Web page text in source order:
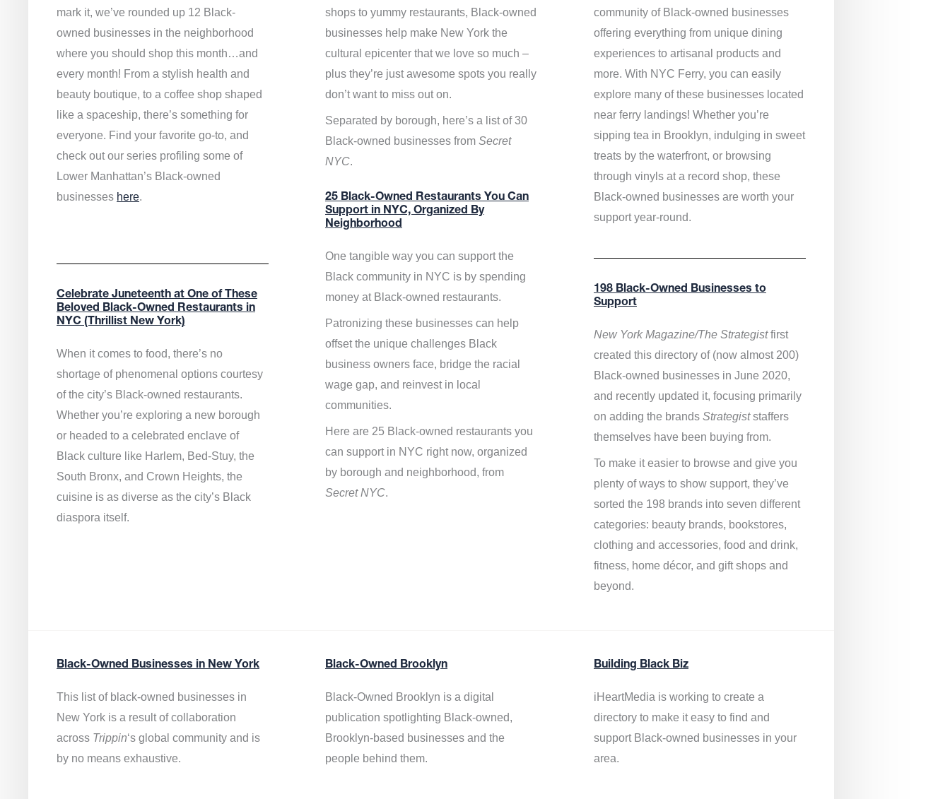
mark it, we’ve rounded up 12 Black-
owned businesses in the neighborhood
where you should shop this month…and
every month! From a stylish health and
beauty boutique, to a coffee shop shaped
like a spaceship, there’s something for
everyone. Find your favorite go-to, and
check out our series profiling some of
Lower Manhattan’s Black-owned
businesses here.
Celebrate Juneteenth at One of These
Beloved Black-Owned Restaurants in
NYC (Thrillist New York)
When it comes to food, there’s no
shortage of phenomenal options courtesy
of the city’s Black-owned restaurants.
Whether you’re exploring a new borough
or headed to a celebrated enclave of
Black culture like Harlem, Bed-Stuy, the
South Bronx, and Crown Heights, the
cuisine is as diverse as the city’s Black
diaspora itself.
shops to yummy restaurants, Black-owned
businesses help make New York the
cultural epicenter that we love so much –
plus they’re just awesome spots you really
don’t want to miss out on.
Separated by borough, here’s a list of 30
Black-owned businesses from Secret
NYC.
25 Black-Owned Restaurants You Can
Support in NYC, Organized By
Neighborhood
One tangible way you can support the
Black community in NYC is by spending
money at Black-owned restaurants.
Patronizing these businesses can help
offset the unique challenges Black
business owners face, bridge the racial
wage gap, and reinvest in local
communities.
Here are 25 Black-owned restaurants you
can support in NYC right now, organized
by borough and neighborhood, from
Secret NYC.
community of Black-owned businesses
offering everything from unique dining
experiences to artisanal products and
more. With NYC Ferry, you can easily
explore many of these businesses located
near ferry landings! Whether you’re
sipping tea in Brooklyn, indulging in sweet
treats by the waterfront, or browsing
through vinyls at a record shop, these
Black-owned businesses are worth your
support year-round.
198 Black-Owned Businesses to
Support
New York Magazine/The Strategistfirst
created this directory of (now almost 200)
Black-owned businesses in June 2020,
and recently updated it, focusing primarily
on adding the brands Strategiststaffers
themselves have been buying from.
To make it easier to browse and give you
plenty of ways to show support, they’ve
sorted the 198 brands into seven different
categories: beauty brands, bookstores,
clothing and accessories, food and drink,
fitness, home décor, and gift shops and
beyond.
Black-Owned Businesses in New York
This list of black-owned businesses in
New York is a result of collaboration
across Trippin‘s global community and is
by no means exhaustive.
Black-Owned Brooklyn
Black-Owned Brooklyn is a digital
publication spotlighting Black-owned,
Brooklyn-based businesses and the
people behind them.
Building Black Biz
iHeartMedia isworking to create a
directory to make it easy to find and
support Black-owned businessesin your
area.